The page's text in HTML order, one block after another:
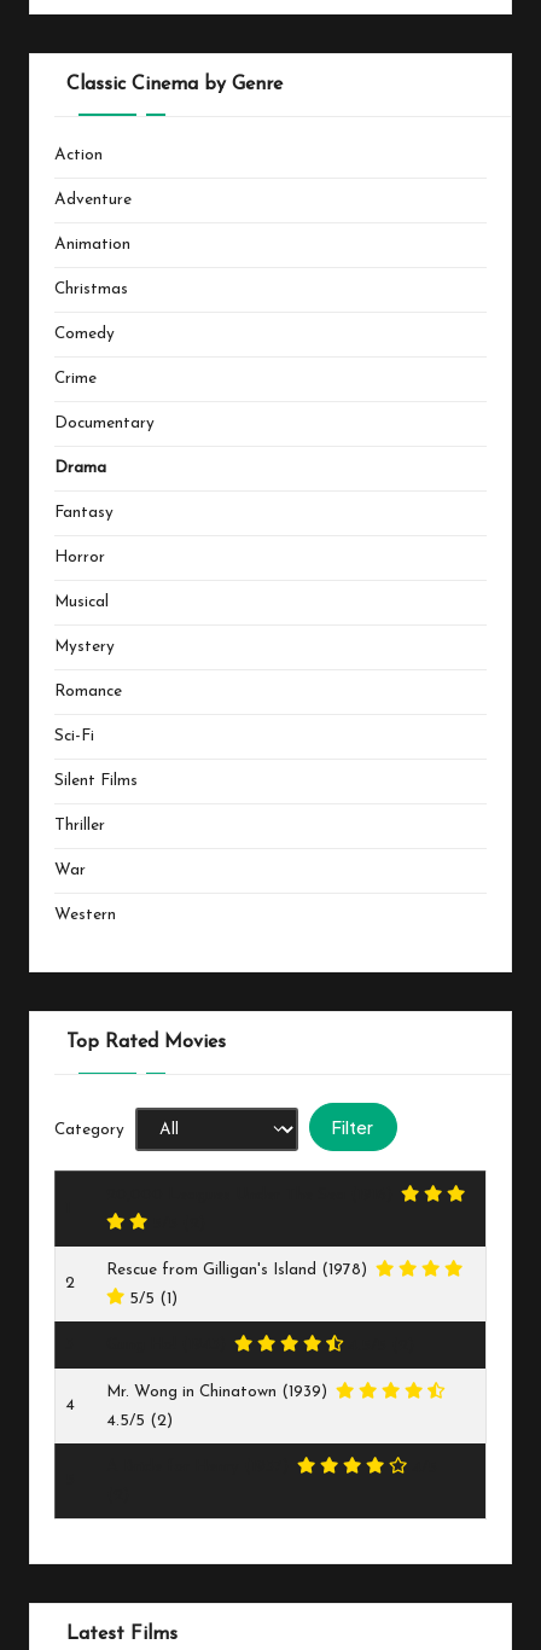
Classic Cinema by Genre
Action
Adventure
Animation
Christmas
Comedy
Crime
Documentary
Drama
Fantasy
Horror
Musical
Mystery
Romance
Sci-Fi
Silent Films
Thriller
War
Western
Top Rated Movies
Category
2
Rescue from Gilligan's Island (1978)
5/5 (1)
4
Mr. Wong in Chinatown (1939)
4.5/5 (2)
Latest Films